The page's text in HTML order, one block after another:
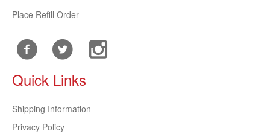
Place Refill Order
Quick Links
Shipping Information
Privacy Policy